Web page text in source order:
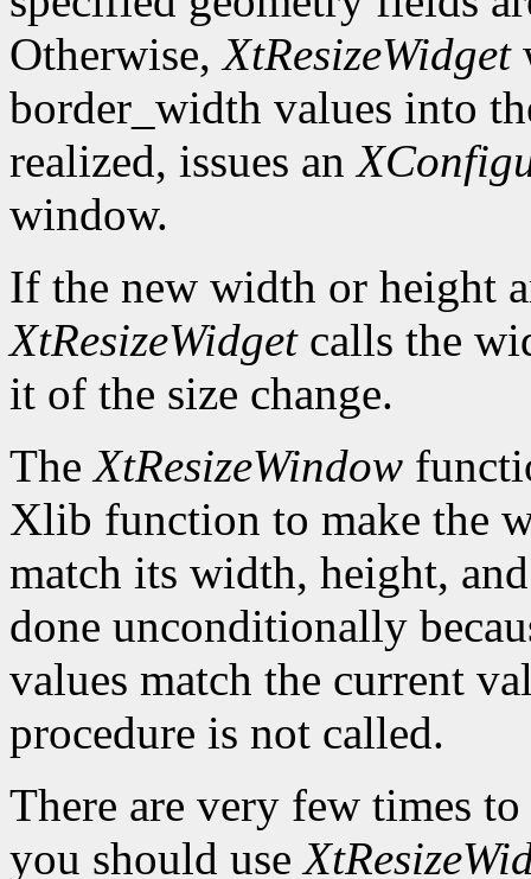
Otherwise,XtResizeWidget
border_width values into
realized, issues an
window.
If the new width or height
XtResizeWidgetcalls the
it of the size change.
TheXtResizeWindow
Xlib function to make the
match its width, height,
done unconditionally
values match the current
procedure is not called.
There are very few times
you should use